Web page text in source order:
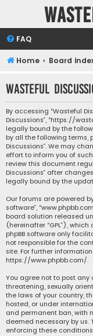
FAQ
Home Board
Wasteful
By accessing “Wasteful
Discussions”, “https://
legally bound by the
by all the following terms,
Discussions”. We may
effort to inform you of
review this document
Discussions” after
legally bound by the
Our forums are powered by
software”,
board solution released
(hereinafter “GPL”),
phpBB software only
not responsible for the
site. For further
https://www.phpbb.com/.
You agree not to post any
threatening, sexually
the laws of your country,
hosted, or under
and permanent ban, with
deemed necessary by us.
enforcing these